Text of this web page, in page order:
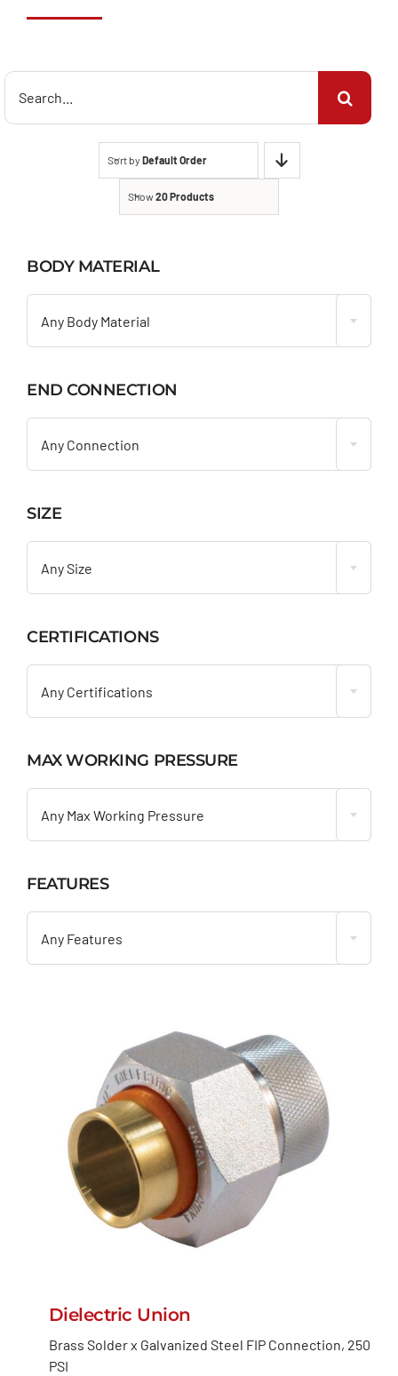
Search
Sort by Default Order
Show20 Products
BODY MATERIAL
Any Body Material
END CONNECTION
Any Connection
SIZE
Any Size
CERTIFICATIONS
Any Certifications
MAX WORKING PRESSURE
Any Max Working Pressure
FEATURES
Any Features
Dielectric Union
Brass Solder x Galvanized Steel FIP Connection, 250
PSI